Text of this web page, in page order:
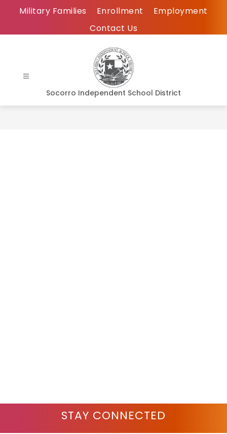
Military Families Enrollment
Employment
Contact Us
Socorro Independent School District
STAY CONNECTED